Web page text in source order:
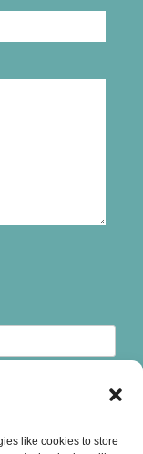
like cookies to store